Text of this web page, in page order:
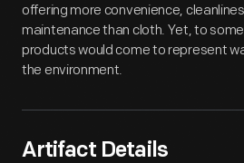
offering more convenience,
maintenance than cloth. Yet, to
products would come to represent
the environment.
Artifact Details